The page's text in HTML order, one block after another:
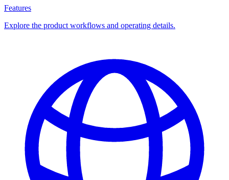
Features
Explore the product workflows and operating details.